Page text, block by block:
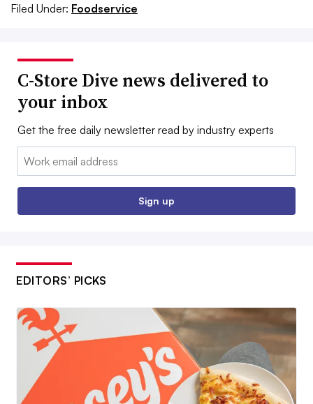
Filed Under: Foodservice
C-Store Dive news delivered to
your inbox
Get the free daily newsletter read by industry experts
Email:
Sign up
EDITORS’ PICKS